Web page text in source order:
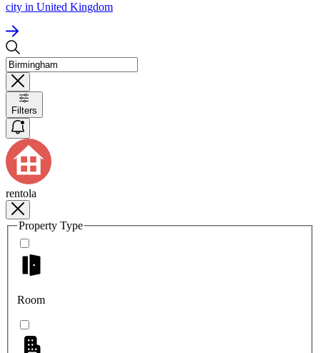
city in United Kingdom
Filters
rentola
Property Type
Room